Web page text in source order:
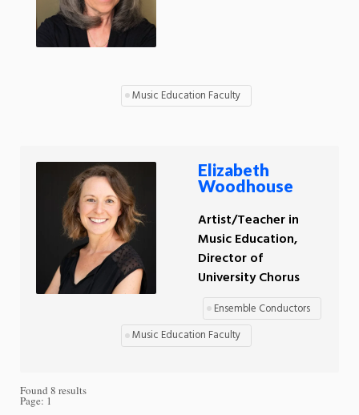
Music Education Faculty
Elizabeth
Woodhouse
Artist/Teacher in
Music Education,
Director of
University Chorus
Ensemble Conductors
Music Education Faculty
Found 8 results
Page: 1